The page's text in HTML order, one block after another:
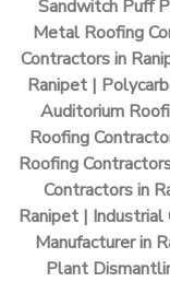
Sandwitch Puff
Metal Roofing
Contractors in
Ranipet |
Auditorium
Roofing
Roofing
Contractors in
Ranipet | Industrial
Manufacturer in
Plant